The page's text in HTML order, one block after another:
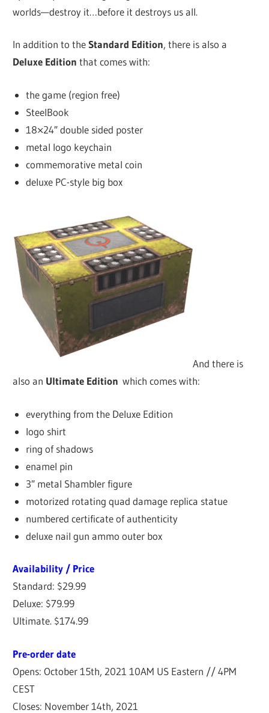
worlds—destroy it…before it destroys us all.
In addition to theStandard Edition, there is also a
Deluxe Edition that comes with:
the game (region free)
SteelBook
18×24″ double sided poster
metal logo keychain
commemorative metal coin
deluxe PC-style big box
And there is
also an Ultimate Edition which comes with:
everything from the Deluxe Edition
logo shirt
ring of shadows
enamel pin
3″ metal Shambler figure
motorized rotating quad damage replica statue
numbered certificate of authenticity
deluxe nail gun ammo outer box
Availability / Price
Standard: $29.99
Deluxe: $79.99
Ultimate. $174.99
Pre-order date
Opens: October 15th, 2021 10AM US Eastern // 4PM
CEST
Closes: November 14th, 2021